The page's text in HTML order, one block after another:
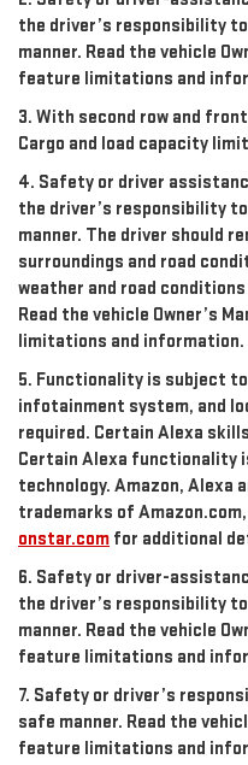
the driver’s responsibility
manner. Read the vehicle
feature limitations and
3. With second row and
Cargo and load capacity
4. Safety or driver
the driver’s responsibility
manner. The driver should
surroundings and road
weather and road
Read the vehicle Owner’s
limitations and information.
5. Functionality is subject
infotainment system, and
required. Certain Alexa
Certain Alexa functionality
technology. Amazon, Alexa
trademarks of
onstar.com for additional
6. Safety or driver-
the driver’s responsibility
manner. Read the vehicle
feature limitations and
7. Safety or driver’s
safe manner. Read the
feature limitations and